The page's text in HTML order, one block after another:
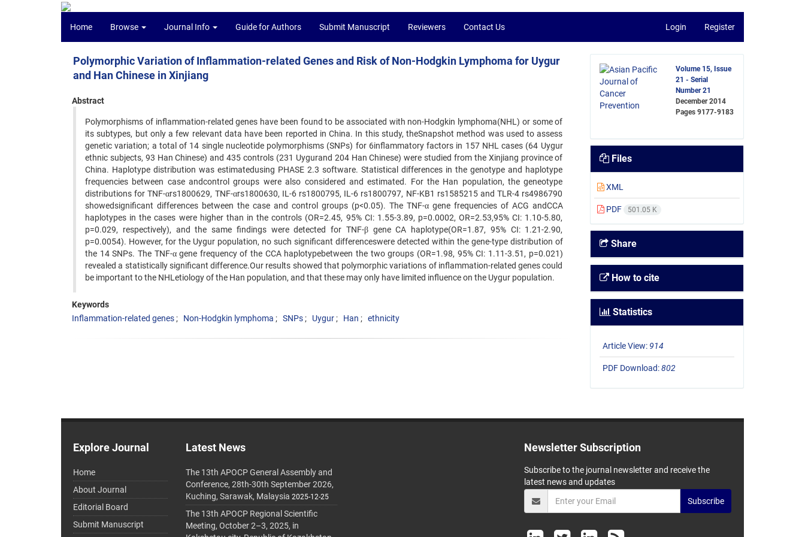
Home Browse Journal Info Guide for Authors Submit Manuscript Reviewers Contact Us Login Register
Polymorphic Variation of Inflammation-related Genes and Risk of Non-Hodgkin Lymphoma for Uygur
and Han Chinese in Xinjiang
Abstract
Polymorphisms of inflammation-related genes have been found to be associated with non-Hodgkin lymphoma(NHL) or some of
its subtypes, but only a few relevant data have been reported in China. In this study, theSnapshot method was used to assess
genetic variation; a total of 14 single nucleotide polymorphisms (SNPs) for 6inflammatory factors in 157 NHL cases (64 Uygur
ethnic subjects, 93 Han Chinese) and 435 controls (231 Uygurand 204 Han Chinese) were studied from the Xinjiang province of
China. Haplotype distribution was estimatedusing PHASE 2.3 software. Statistical differences in the genotype and haplotype
frequencies between case andcontrol groups were also considered and estimated. For the Han population, the geneotype
distributions for TNF-αrs1800629, TNF-αrs1800630, IL-6 rs1800795, IL-6 rs1800797, NF-KB1 rs1585215 and TLR-4 rs4986790
showedsignificant differences between the case and control groups (p<0.05). The TNF-α gene frequencies of ACG andCCA
haplotypes in the cases were higher than in the controls (OR=2.45, 95% CI: 1.55-3.89, p=0.0002, OR=2.53,95% CI: 1.10-5.80,
p=0.029, respectively), and the same findings were detected for TNF-β gene CA haplotype(OR=1.87, 95% CI: 1.21-2.90,
p=0.0054). However, for the Uygur population, no such significant differenceswere detected within the gene-type distribution of
the 14 SNPs. The TNF-α gene frequency of the CCA haplotypebetween the two groups (OR=1.98, 95% CI: 1.11-3.51, p=0.021)
revealed a statistically significant difference.Our results showed that polymorphic variations of inflammation-related genes could
be important to the NHLetiology of the Han population, and that these may only have limited influence on the Uygur population.
Keywords
Inflammation-related genes
Non-Hodgkin lymphoma SNPs Uygur Han ethnicity
Volume 15, Issue
21 - Serial
Number 21
December 2014
Pages9177-9183
Files
XML
PDF 501.05 K
Share
How to cite
Statistics
Article View: 914
PDF Download:802
Explore Journal
Home
About Journal
Editorial Board
Submit Manuscript
Latest News
The 13th APOCP General Assembly and
Conference, 28th-30th September 2026,
Kuching, Sarawak, Malaysia 2025-12-25
The 13th APOCP Regional Scientific
Meeting, October 2–3, 2025, in
Newsletter Subscription
Subscribe to the journal newsletter and receive the
latest news and updates
Subscribe